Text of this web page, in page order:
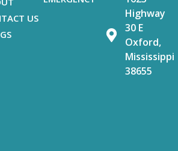
US
Highway
30 E
Oxford,
Mississippi
38655